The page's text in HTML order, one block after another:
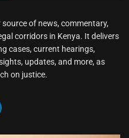
of news, commentary,
corridors in Kenya. It delivers
cases, current hearings,
updates, and more, as
on justice.